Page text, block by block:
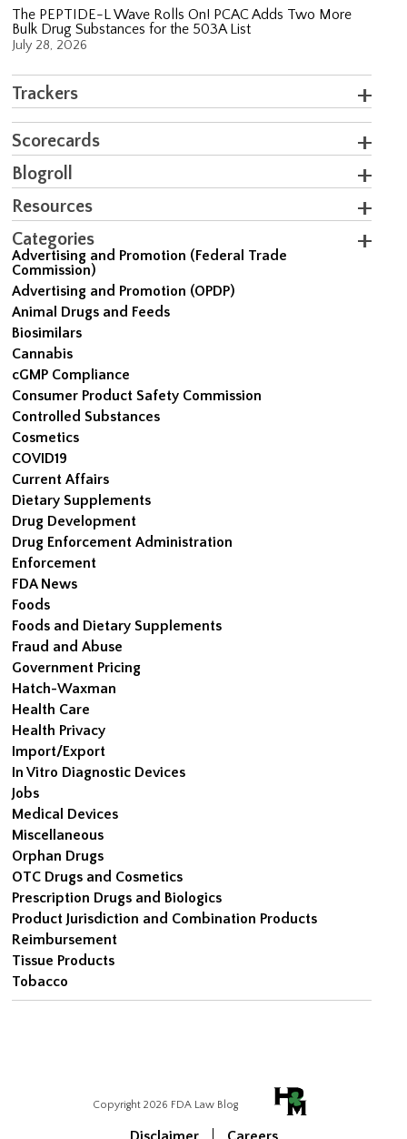
The PEPTIDE-L Wave Rolls On! PCAC Adds Two More
Bulk Drug Substances for the 503A List
July 28, 2026
Trackers
Scorecards
Blogroll
Resources
Categories
Advertising and Promotion (Federal Trade
Commission)
Advertising and Promotion (OPDP)
Animal Drugs and Feeds
Biosimilars
Cannabis
cGMP Compliance
Consumer Product Safety Commission
Controlled Substances
Cosmetics
COVID19
Current Affairs
Dietary Supplements
Drug Development
Drug Enforcement Administration
Enforcement
FDA News
Foods
Foods and Dietary Supplements
Fraud and Abuse
Government Pricing
Hatch-Waxman
Health Care
Health Privacy
Import/Export
In Vitro Diagnostic Devices
Jobs
Medical Devices
Miscellaneous
Orphan Drugs
OTC Drugs and Cosmetics
Prescription Drugs and Biologics
Product Jurisdiction and Combination Products
Reimbursement
Tissue Products
Tobacco
Copyright 2026 FDA Law Blog